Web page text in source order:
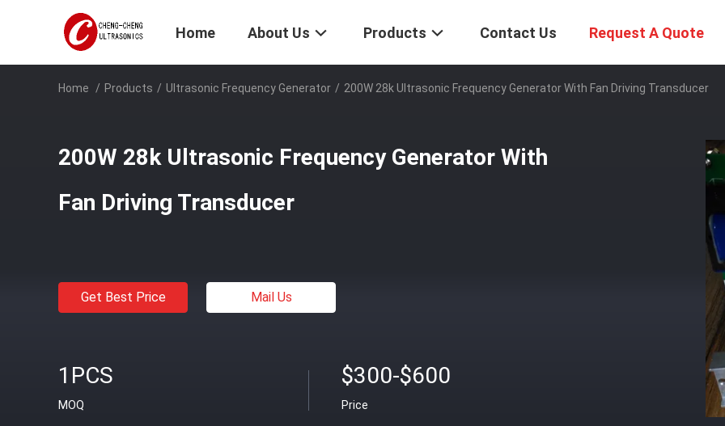
Home About Us Products Contact Us Request A Quote
Home / Products / Ultrasonic Frequency Generator / 200W 28k Ultrasonic Frequency Generator With Fan Driving Transducer
200W 28k Ultrasonic Frequency Generator With
Fan Driving Transducer
Get Best Price Mail Us
1PCS
MOQ
$300-$600
Price